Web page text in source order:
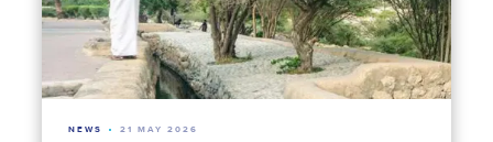
NEWS 21 MAY 2026